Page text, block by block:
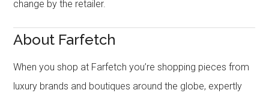
change by the retailer.
About Farfetch
When you shop at Farfetch you’re shopping pieces from
luxury brands and boutiques around the globe, expertly